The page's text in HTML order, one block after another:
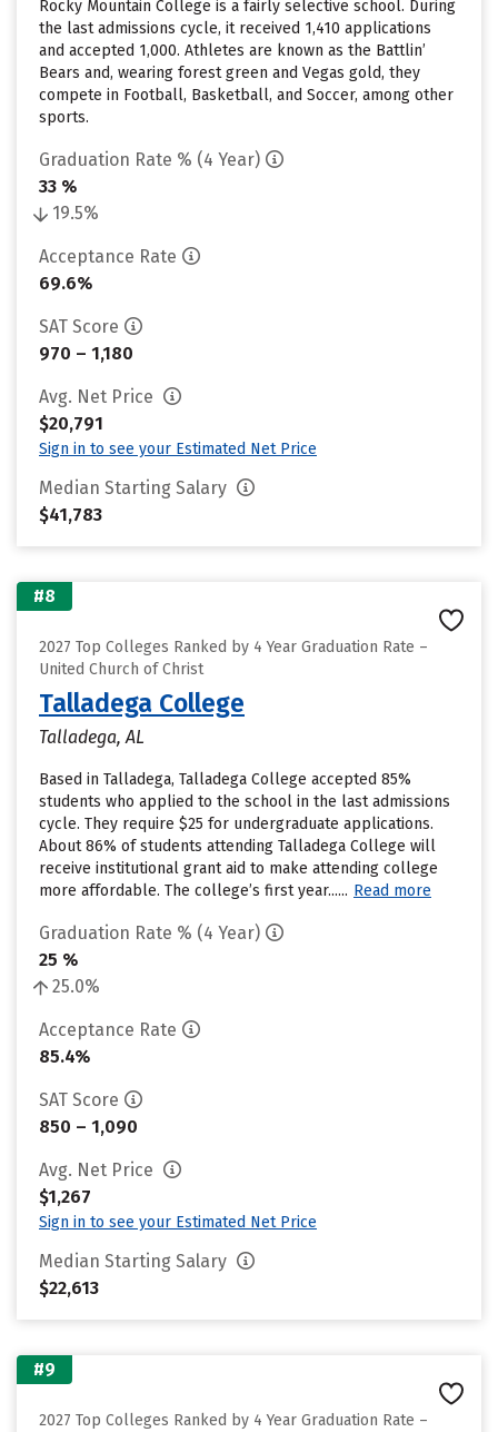
Rocky Mountain College is a fairly selective school. During
the last admissions cycle, it received 1,410 applications
and accepted 1,000. Athletes are known as the Battlin’
Bears and, wearing forest green and Vegas gold, they
compete in Football, Basketball, and Soccer, among other
sports.
Graduation Rate % (4 Year)
33 %
19.5%
Acceptance Rate
69.6%
SAT Score
970 – 1,180
Avg. Net Price
$20,791
Sign in to see your Estimated Net Price
Median Starting Salary
$41,783
#8
2027 Top Colleges Ranked by 4 Year Graduation Rate –
United Church of Christ
Talladega College
Talladega, AL
Based in Talladega, Talladega College accepted 85%
students who applied to the school in the last admissions
cycle. They require $25 for undergraduate applications.
About 86% of students attending Talladega College will
receive institutional grant aid to make attending college
more affordable. The college’s first year...... Read more
Graduation Rate % (4 Year)
25 %
25.0%
Acceptance Rate
85.4%
SAT Score
850 – 1,090
Avg. Net Price
$1,267
Sign in to see your Estimated Net Price
Median Starting Salary
$22,613
#9
2027 Top Colleges Ranked by 4 Year Graduation Rate –